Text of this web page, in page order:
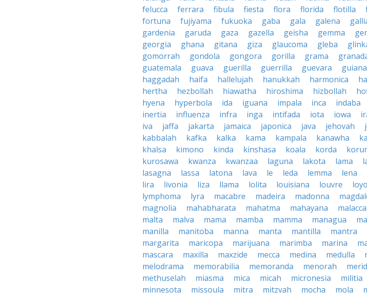
felucca
ferrara fibula fiesta flora florida flotilla
fortuna
fujiyama fukuoka gaba gala galena
gardenia
garuda gaza gazella geisha gemma
georgia
ghana gitana giza glaucoma gleba
gomorrah
gondola gongora gorilla grama
guatemala
guava guerilla guerrilla guevara guiana
haggadah
haifa hallelujah hanukkah harmonica
hertha
hezbollah hiawatha hiroshima hizbollah
hyena
hyperbola ida iguana impala inca indaba
inertia
influenza infra inga intifada iota iowa
iva
jaffa jakarta jamaica japonica java jehovah
kabbalah
kafka kalka kama kampala kanawha
khalsa
kimono kinda kinshasa koala korda
kurosawa
kwanza kwanzaa laguna lakota lama
lasagna
lassa latona lava le leda lemma lena
lira
livonia liza llama lolita louisiana louvre
lymphoma
lyra macabre madeira madonna
magnolia
mahabharata mahatma mahayana malacca
malta
malva mama mamba mamma managua
manilla
manitoba manna manta mantilla mantra
margarita
maricopa marijuana marimba marina
mascara
maxilla maxzide mecca medina medulla
melodrama
memorabilia memoranda menorah
methuselah
miasma mica micah micronesia militia
minnesota
missoula mitra mitzvah mocha mola